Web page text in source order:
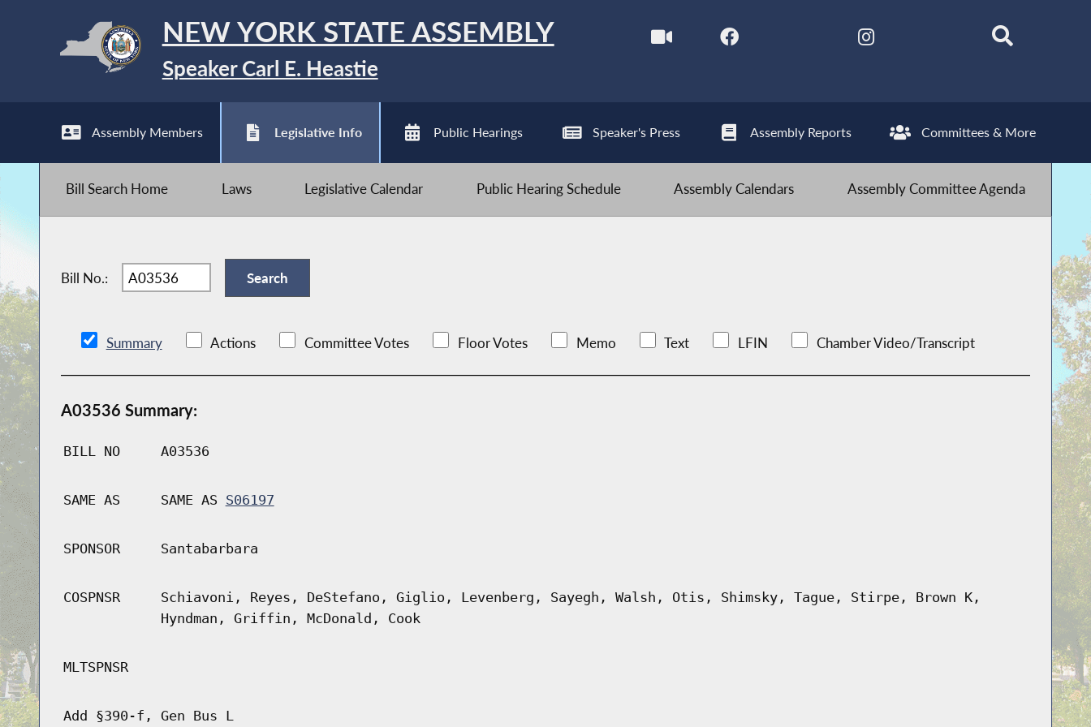
NEW YORK STATE ASSEMBLY
Speaker Carl E. Heastie
Assembly Members Legislative Info Public Hearings Speaker's Press Assembly Reports Committees & More
Bill Search Home Laws Legislative Calendar Public Hearing Schedule Assembly Calendars Assembly Committee Agenda
Bill No.:
Summary Actions Committee Votes Floor Votes Memo Text LFIN Chamber Video/Transcript
A03536 Summary:
BILL NO A03536
SAME AS SAME AS S06197
SPONSOR Santabarbara
COSPNSR
Schiavoni, Reyes, DeStefano, Giglio, Levenberg, Sayegh, Walsh, Otis, Shimsky, Tague, Stirpe, Brown K,
Hyndman, Griffin, McDonald, Cook
MLTSPNSR
Add §390-f, Gen Bus L